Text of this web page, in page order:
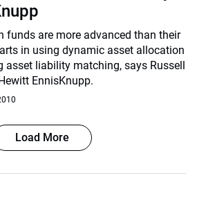
funds are more advanced than their
in using dynamic asset allocation
asset liability matching, says Russell
EnnisKnupp.
Load More